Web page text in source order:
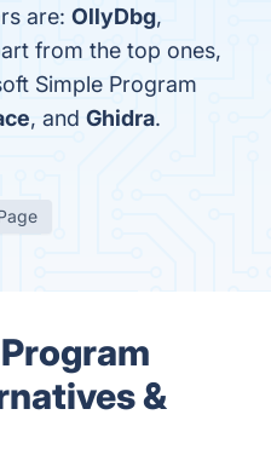
are: OllyDbg,
from the top ones,
Simple Program
, and Ghidra.
&